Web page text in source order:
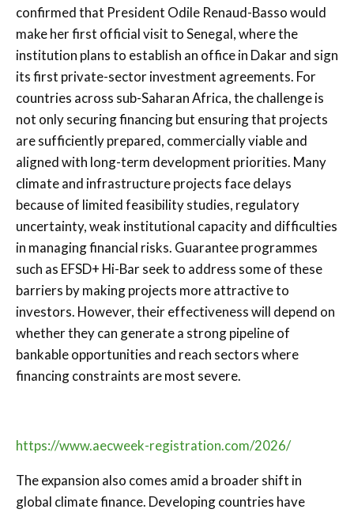
confirmed that President Odile Renaud-Basso would
make her first official visit to Senegal, where the
institution plans to establish an office in Dakar and sign
its first private-sector investment agreements. For
countries across sub-Saharan Africa, the challenge is
not only securing financing but ensuring that projects
are sufficiently prepared, commercially viable and
aligned with long-term development priorities. Many
climate and infrastructure projects face delays
because of limited feasibility studies, regulatory
uncertainty, weak institutional capacity and difficulties
in managing financial risks. Guarantee programmes
such as EFSD+ Hi-Bar seek to address some of these
barriers by making projects more attractive to
investors. However, their effectiveness will depend on
whether they can generate a strong pipeline of
bankable opportunities and reach sectors where
financing constraints are most severe.
https://www.aecweek-registration.com/2026/
The expansion also comes amid a broader shift in
global climate finance. Developing countries have